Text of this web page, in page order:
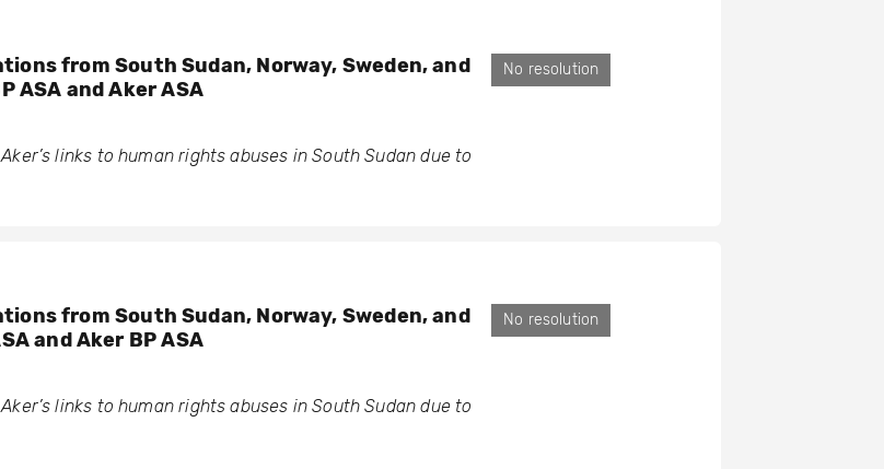
from South Sudan, Norway, Sweden, and
ASA and Aker ASA
links to human rights abuses in South Sudan due to
No resolution
from South Sudan, Norway, Sweden, and
and Aker BP ASA
links to human rights abuses in South Sudan due to
No resolution